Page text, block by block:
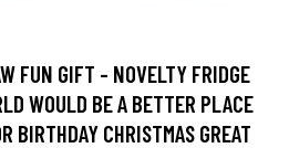
FUN GIFT - NOVELTY FRIDGE
WOULD BE A BETTER PLACE
BIRTHDAY CHRISTMAS GREAT